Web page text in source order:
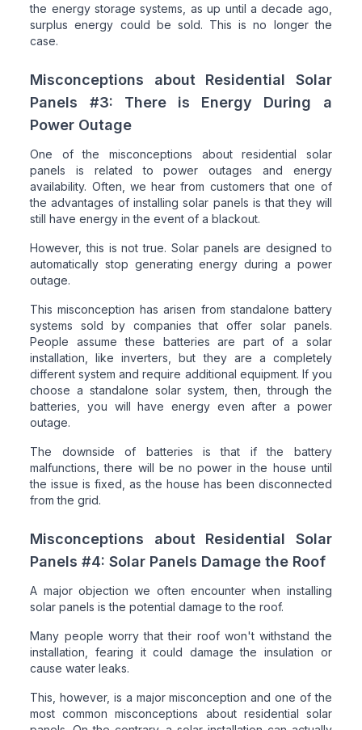
the energy storage systems, as up until a decade ago,
surplus energy could be sold. This is no longer the
case.
Misconceptions about Residential Solar
Panels #3: There is Energy During a
Power Outage
One of the misconceptions about residential solar
panels is related to power outages and energy
availability. Often, we hear from customers that one of
the advantages of installing solar panels is that they will
still have energy in the event of a blackout.
However, this is not true. Solar panels are designed to
automatically stop generating energy during a power
outage.
This misconception has arisen from standalone battery
systems sold by companies that offer solar panels.
People assume these batteries are part of a solar
installation, like inverters, but they are a completely
different system and require additional equipment. If you
choose a standalone solar system, then, through the
batteries, you will have energy even after a power
outage.
The downside of batteries is that if the battery
malfunctions, there will be no power in the house until
the issue is fixed, as the house has been disconnected
from the grid.
Misconceptions about Residential Solar
Panels #4: Solar Panels Damage the Roof
A major objection we often encounter when installing
solar panels is the potential damage to the roof.
Many people worry that their roof won't withstand the
installation, fearing it could damage the insulation or
cause water leaks.
This, however, is a major misconception and one of the
most common misconceptions about residential solar